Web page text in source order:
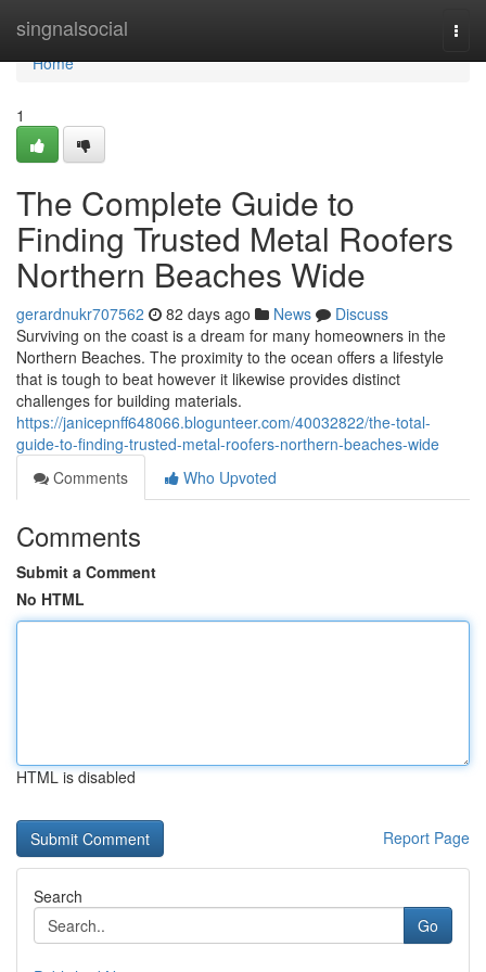
singnalsocial
Home
Home
1
The Complete Guide to
Finding Trusted Metal Roofers
Northern Beaches Wide
gerardnukr707562 82 days ago News
Discuss
Surviving on the coast is a dream for many homeowners in the
Northern Beaches. The proximity to the ocean offers a lifestyle
that is tough to beat however it likewise provides distinct
challenges for building materials.
https://janicepnff648066.blogunteer.com/40032822/the-total-
guide-to-finding-trusted-metal-roofers-northern-beaches-wide
Comments
Who Upvoted
Comments
Submit a Comment
No HTML
HTML is disabled
Report Page
Search
Go